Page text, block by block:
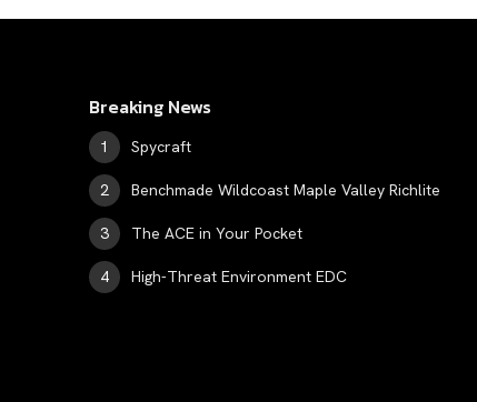
Breaking News
Spycraft
Benchmade Wildcoast Maple Valley Richlite
The ACE in Your Pocket
High-Threat Environment EDC